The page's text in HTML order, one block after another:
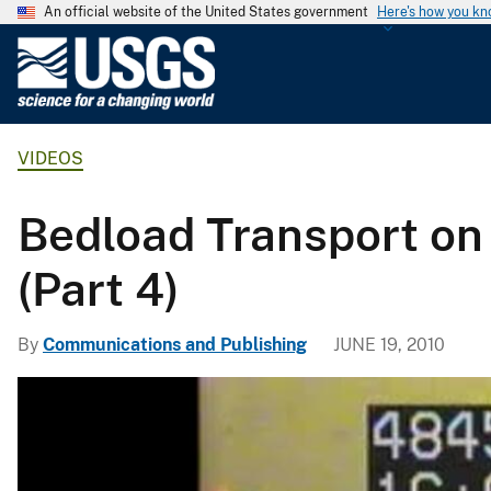
An official website of the United States government Here's how you
l
c
a
VIDEOS
Bedload Transport
(Part 4)
By Communications and Publishing JUNE 19, 2010